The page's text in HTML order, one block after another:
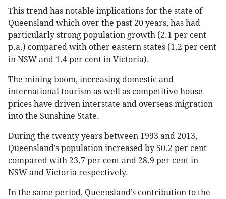
This trend has notable implications for the state of
Queensland which over the past 20 years, has had
particularly strong population growth (2.1 per cent
p.a.) compared with other eastern states (1.2 per cent
in NSW and 1.4 per cent in Victoria).
The mining boom, increasing domestic and
international tourism as well as competitive house
prices have driven interstate and overseas migration
into the Sunshine State.
During the twenty years between 1993 and 2013,
Queensland’s population increased by 50.2 per cent
compared with 23.7 per cent and 28.9 per cent in
NSW and Victoria respectively.
In the same period, Queensland’s contribution to the